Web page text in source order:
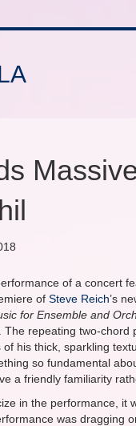
of a concert
of Steve Reich’s
for Ensemble and
The repeating two-
his thick, sparkling
so fundamental
a friendly familiarity
in the performance, it
was dragging